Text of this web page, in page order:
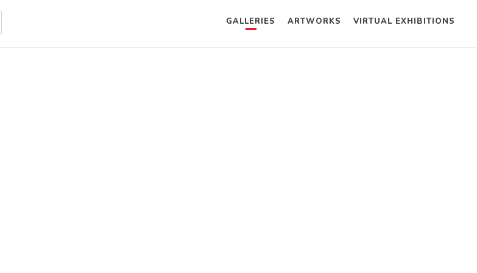
GALLERIES ARTWORKS VIRTUAL EXHIBITIONS